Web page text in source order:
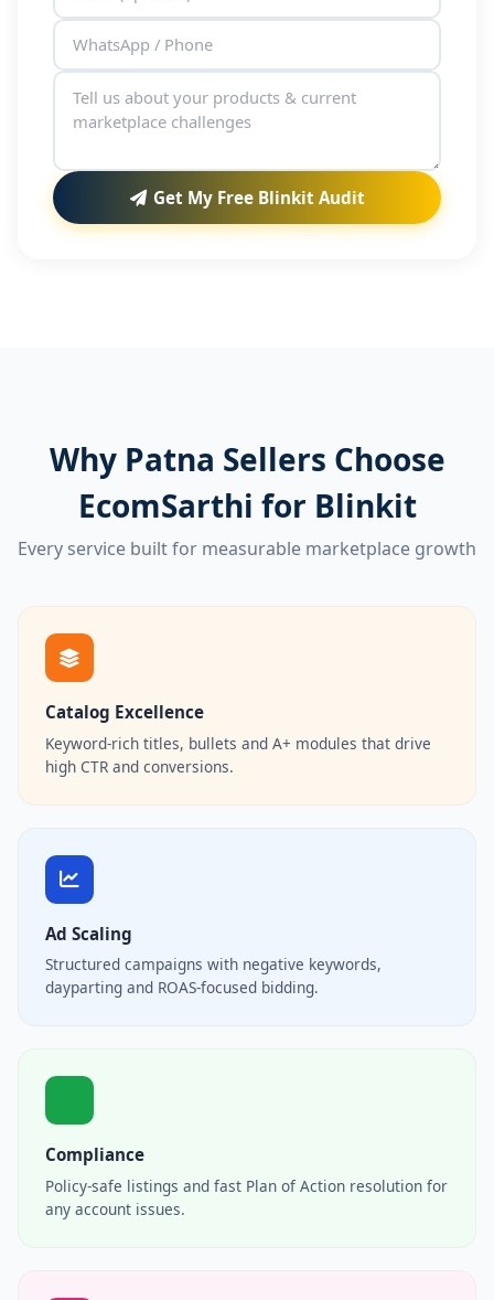
Get My Free Blinkit Audit
Why Patna Sellers Choose
EcomSarthi for Blinkit
Every service built for measurable marketplace growth
Catalog Excellence
Keyword-rich titles, bullets and A+ modules that drive
high CTR and conversions.
Ad Scaling
Structured campaigns with negative keywords,
dayparting and ROAS-focused bidding.
Compliance
Policy-safe listings and fast Plan of Action resolution for
any account issues.